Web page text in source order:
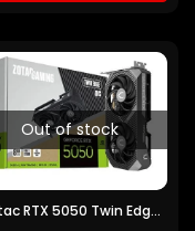
Out of stock
RTX 5050 Twin Edge